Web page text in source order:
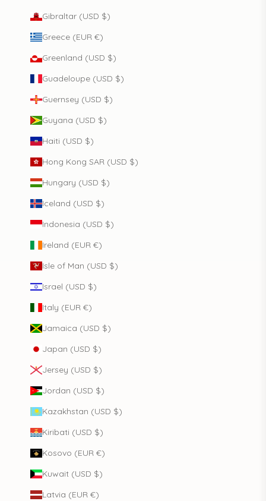
Gibraltar (USD $)
Greece (EUR €)
Greenland (USD $)
Guadeloupe (USD $)
Guernsey (USD $)
Guyana (USD $)
Haiti (USD $)
Hong Kong SAR (USD $)
Hungary (USD $)
Iceland (USD $)
Indonesia (USD $)
Ireland (EUR €)
Isle of Man (USD $)
Israel (USD $)
Italy (EUR €)
Jamaica (USD $)
Japan (USD $)
Jersey (USD $)
Jordan (USD $)
Kazakhstan (USD $)
Kiribati (USD $)
Kosovo (EUR €)
Kuwait (USD $)
Latvia (EUR €)